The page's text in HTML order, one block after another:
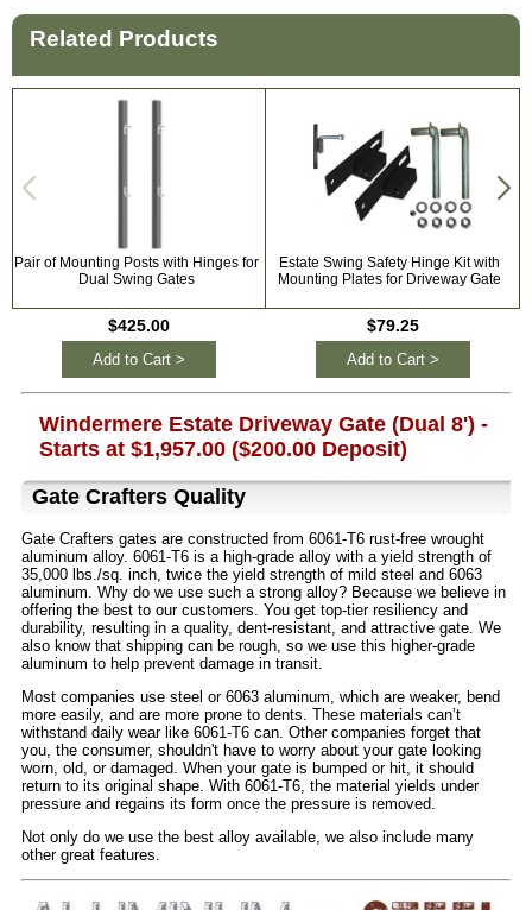
Related Products
Pair of Mounting Posts with Hinges for
Dual Swing Gates
$425.00
Add to Cart >
Estate Swing Safety Hinge Kit with
Mounting Plates for Driveway Gate
$79.25
Add to Cart >
Windermere Estate Driveway Gate (Dual 8') -
Starts at $1,957.00 ($200.00 Deposit)
Gate Crafters Quality
Gate Crafters gates are constructed from 6061-T6 rust-free wrought
aluminum alloy. 6061-T6 is a high-grade alloy with a yield strength of
35,000 lbs./sq. inch, twice the yield strength of mild steel and 6063
aluminum. Why do we use such a strong alloy? Because we believe in
offering the best to our customers. You get top-tier resiliency and
durability, resulting in a quality, dent-resistant, and attractive gate. We
also know that shipping can be rough, so we use this higher-grade
aluminum to help prevent damage in transit.
Most companies use steel or 6063 aluminum, which are weaker, bend
more easily, and are more prone to dents. These materials can’t
withstand daily wear like 6061-T6 can. Other companies forget that
you, the consumer, shouldn't have to worry about your gate looking
worn, old, or damaged. When your gate is bumped or hit, it should
return to its original shape. With 6061-T6, the material yields under
pressure and regains its form once the pressure is removed.
Not only do we use the best alloy available, we also include many
other great features.